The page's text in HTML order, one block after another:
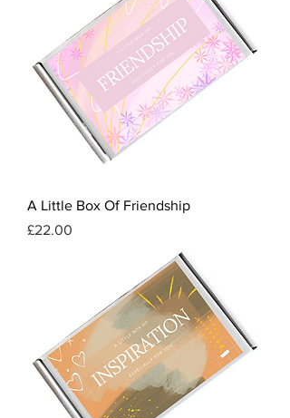
A Little Box Of Friendship
Price
£22.00